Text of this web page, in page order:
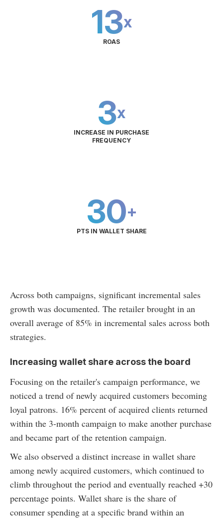
13x
ROAS
3x
INCREASE IN PURCHASE
FREQUENCY
30+
PTS IN WALLET SHARE
Across both campaigns, significant incremental sales
growth was documented. The retailer brought in an
overall average of 85% in incremental sales across both
strategies.
Increasing wallet share across the board
Focusing on the retailer's campaign performance, we
noticed a trend of newly acquired customers becoming
loyal patrons. 16% percent of acquired clients returned
within the 3-month campaign to make another purchase
and became part of the retention campaign.
We also observed a distinct increase in wallet share
among newly acquired customers, which continued to
climb throughout the period and eventually reached +30
percentage points. Wallet share is the share of
consumer spending at a specific brand within an